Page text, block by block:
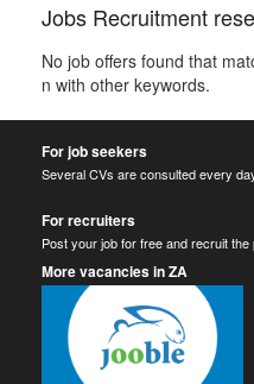
Jobs Recruitment
No job offers found that
n with other keywords.
For job seekers
Several CVs are consulted every
For recruiters
Post your job for free and recruit the
More vacancies in ZA